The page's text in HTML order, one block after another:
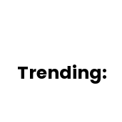
Trending: